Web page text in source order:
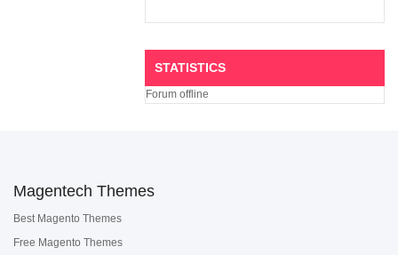
STATISTICS
Forum offline
Magentech Themes
Best Magento Themes
Free Magento Themes